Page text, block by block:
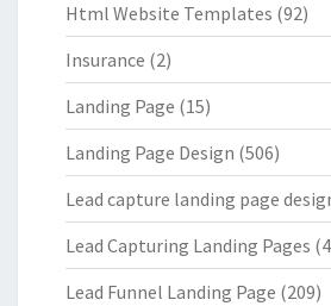
Html Website Templates (92)
Insurance (2)
Landing Page (15)
Landing Page Design (506)
Lead capture landing page
Lead Capturing Landing Pages
Lead Funnel Landing Page (209)